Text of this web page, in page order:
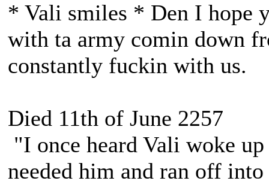
* Vali smiles * Den I hope
with ta army comin down
constantly fuckin with us.
Died 11th of June 2257
"I once heard Vali woke
needed him and ran off